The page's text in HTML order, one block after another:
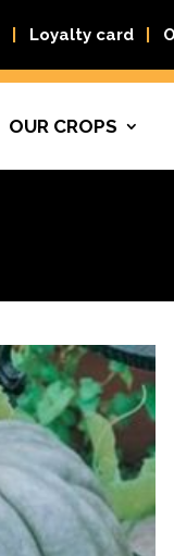
Loyalty card
OUR CROPS